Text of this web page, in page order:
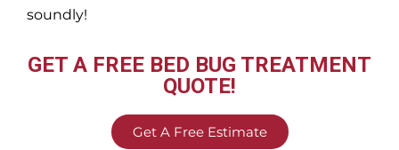
soundly!
GET A FREE BED BUG TREATMENT
QUOTE!
Get A Free Estimate